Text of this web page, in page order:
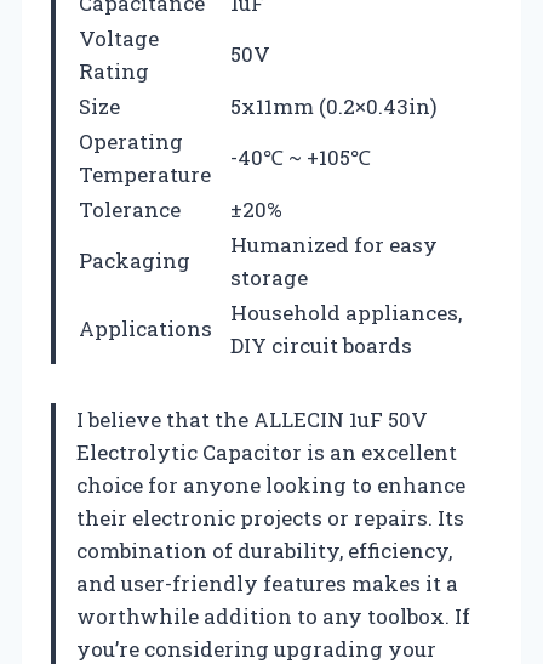
Voltage
Rating
50V
Size
5x11mm (0.2×0.43in)
Operating
Temperature
-40℃ ~ +105℃
Tolerance
±20%
Packaging
Humanized for easy
storage
Applications
Household appliances,
DIY circuit boards
I believe that the ALLECIN 1uF 50V
Electrolytic Capacitor is an excellent
choice for anyone looking to enhance
their electronic projects or repairs. Its
combination of durability, efficiency,
and user-friendly features makes it a
worthwhile addition to any toolbox. If
you’re considering upgrading your